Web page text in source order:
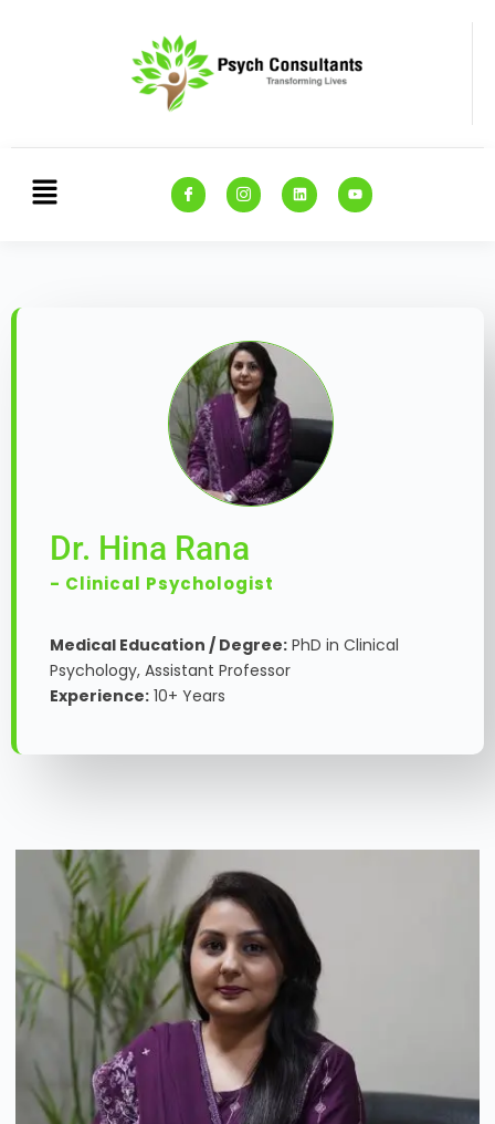
Dr. Hina Rana
- Clinical Psychologist
Medical Education / Degree: PhD in Clinical
Psychology, Assistant Professor
Experience: 10+ Years